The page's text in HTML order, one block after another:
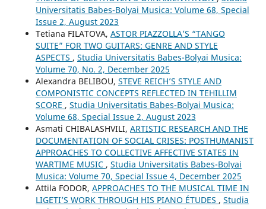
Universitatis Babes-Bolyai Musica: Volume 68, Special
Issue 2, August 2023
Tetiana FILATOVA, ASTOR PIAZZOLLA’S “TANGO
SUITE” FOR TWO GUITARS: GENRE AND STYLE
ASPECTS , Studia Universitatis Babes-Bolyai Musica:
Volume 70, No. 2, December 2025
Alexandra BELIBOU, STEVE REICH’S STYLE AND
COMPONISTIC CONCEPTS REFLECTED IN TEHILLIM
SCORE , Studia Universitatis Babes-Bolyai Musica:
Volume 68, Special Issue 2, August 2023
Asmati CHIBALASHVILI, ARTISTIC RESEARCH AND THE
DOCUMENTATION OF SOCIAL CRISES: POSTHUMANIST
APPROACHES TO COLLECTIVE AFFECTIVE STATES IN
WARTIME MUSIC , Studia Universitatis Babes-Bolyai
Musica: Volume 70, Special Issue 4, December 2025
Attila FODOR, APPROACHES TO THE MUSICAL TIME IN
LIGETI’S WORK THROUGH HIS PIANO ÉTUDES , Studia